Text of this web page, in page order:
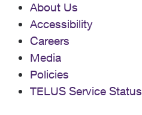
About Us
Accessibility
Careers
Media
Policies
TELUS Service Status